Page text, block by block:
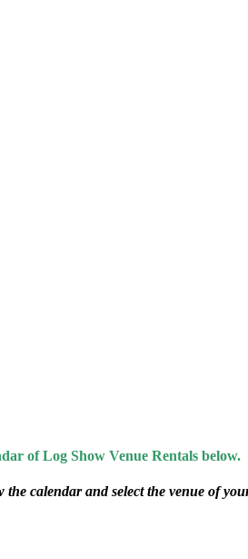
of Log Show Venue Rentals below.
the calendar and select the venue of